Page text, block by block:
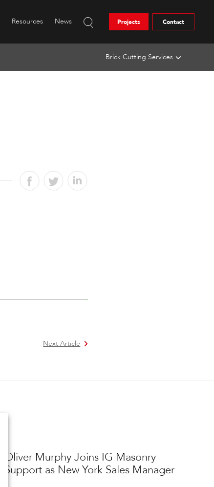
Resources News Projects Contact
Brick Cutting Services
Next Article
Oliver Murphy Joins IG Masonry
Support as New York Sales Manager